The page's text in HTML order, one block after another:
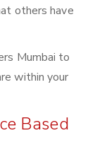
others have
Mumbai to
within your
Based